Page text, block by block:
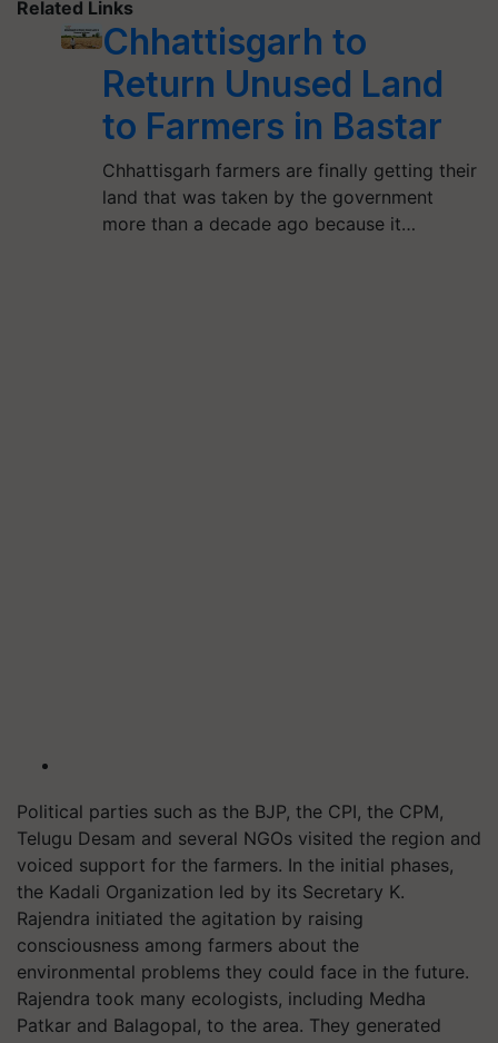
Related Links
Chhattisgarh to
Return Unused Land
to Farmers in Bastar
Chhattisgarh farmers are finally getting their
land that was taken by the government
more than a decade ago because it…
Political parties such as the BJP, the CPI, the CPM,
Telugu Desam and several NGOs visited the region and
voiced support for the farmers. In the initial phases,
the Kadali Organization led by its Secretary K.
Rajendra initiated the agitation by raising
consciousness among farmers about the
environmental problems they could face in the future.
Rajendra took many ecologists, including Medha
Patkar and Balagopal, to the area. They generated